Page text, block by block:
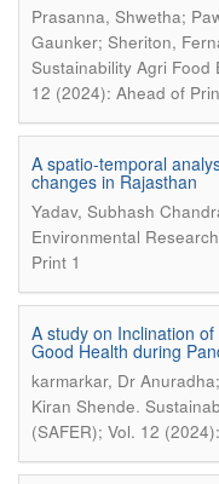
Prasanna, Shwetha;
Gaunker; Sheriton,
Sustainability Agri Food
12 (2024): Ahead of
A spatio-temporal
changes in Rajasthan
Yadav, Subhash
Environmental
Print 1
A study on Inclination
Good Health during
karmarkar, Dr
Kiran Shende.
(SAFER); Vol. 12